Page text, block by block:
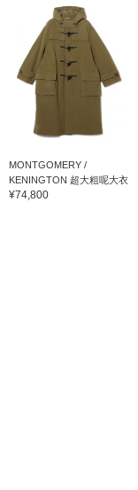
MONTGOMERY /
KENINGTON 超大粗呢大衣
¥74,800